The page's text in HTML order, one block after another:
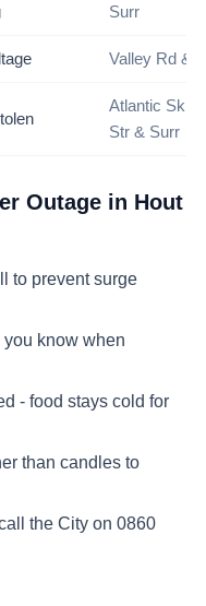
Surr
Valley Rd &
Atlantic
Str & Surr
Outage in Hout
to prevent surge
know when
- food stays cold for
than candles to
the City on 0860